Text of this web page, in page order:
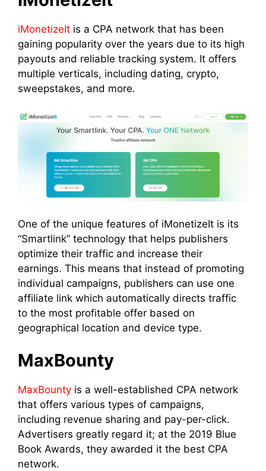
iMonetizeIt is a CPA network that has been
gaining popularity over the years due to its high
payouts and reliable tracking system. It offers
multiple verticals, including dating, crypto,
sweepstakes, and more.
One of the unique features of iMonetizeIt is its
“Smartlink” technology that helps publishers
optimize their traffic and increase their
earnings. This means that instead of promoting
individual campaigns, publishers can use one
affiliate link which automatically directs traffic
to the most profitable offer based on
geographical location and device type.
MaxBounty
MaxBounty is a well-established CPA network
that offers various types of campaigns,
including revenue sharing and pay-per-click.
Advertisers greatly regard it; at the 2019 Blue
Book Awards, they awarded it the best CPA
network.